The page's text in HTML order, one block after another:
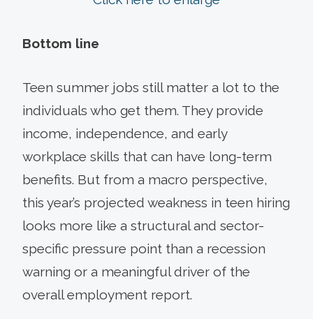
Bottom line
Teen summer jobs still matter a lot to the
individuals who get them. They provide
income, independence, and early
workplace skills that can have long-term
benefits. But from a macro perspective,
this year’s projected weakness in teen hiring
looks more like a structural and sector-
specific pressure point than a recession
warning or a meaningful driver of the
overall employment report.